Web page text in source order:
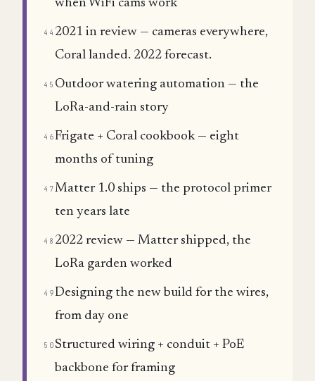
when WiFi cams work
44 2021 in review — cameras everywhere,
Coral landed. 2022 forecast.
45 Outdoor watering automation — the
LoRa-and-rain story
46Frigate + Coral cookbook — eight
months of tuning
47Matter 1.0 ships — the protocol primer
ten years late
48 2022 review — Matter shipped, the
LoRa garden worked
49Designing the new build for the wires,
from day one
50Structured wiring + conduit + PoE
backbone for framing